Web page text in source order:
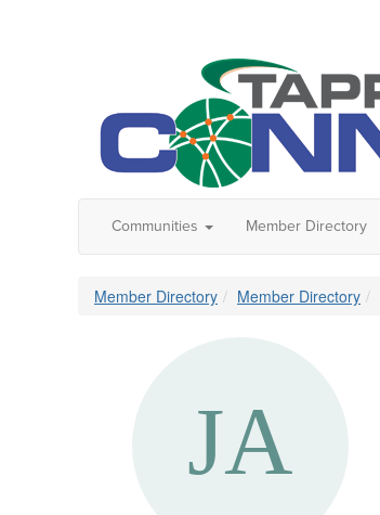
Communities Member Directory
Member Directory Member Directory